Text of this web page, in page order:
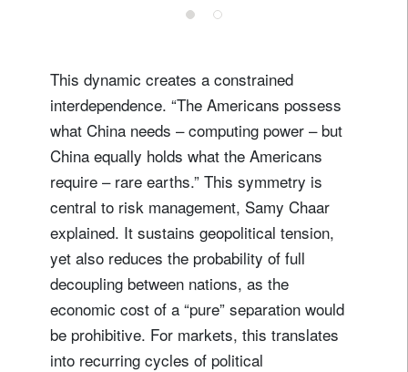
This dynamic creates a constrained
interdependence. “The Americans possess
what China needs – computing power – but
China equally holds what the Americans
require – rare earths.” This symmetry is
central to risk management, Samy Chaar
explained. It sustains geopolitical tension,
yet also reduces the probability of full
decoupling between nations, as the
economic cost of a “pure” separation would
be prohibitive. For markets, this translates
into recurring cycles of political